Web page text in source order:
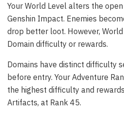
Your World Level alters the
Genshin Impact. Enemies
drop better loot. However,
Domain difficulty or rewards.
Domains have distinct difficulty
before entry. Your Adventure
the highest difficulty and
Artifacts, at Rank 45.